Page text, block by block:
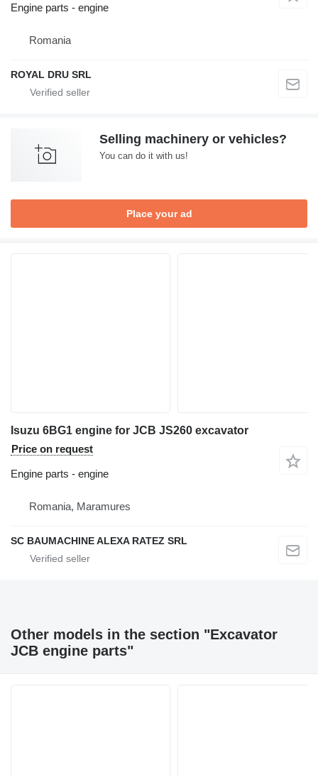
Engine parts - engine
Romania
ROYAL DRU SRL
Selling machinery or vehicles?
You can do it with us!
Place your ad
Isuzu 6BG1 engine for JCB JS260 excavator
Price on request
Engine parts - engine
Romania, Maramures
SC BAUMACHINE ALEXA RATEZ SRL
Other models in the section "Excavator
JCB engine parts"